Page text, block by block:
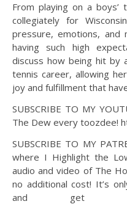
From playing on a
collegiately for
pressure, emotions, and
having such high
discuss how being hit by
tennis career, allowing
joy and fulfillment that
SUBSCRIBE TO MY
The Dew every toozdee!
SUBSCRIBE TO MY
where I Highlight the
audio and video of The
no additional cost! It’s
and get a